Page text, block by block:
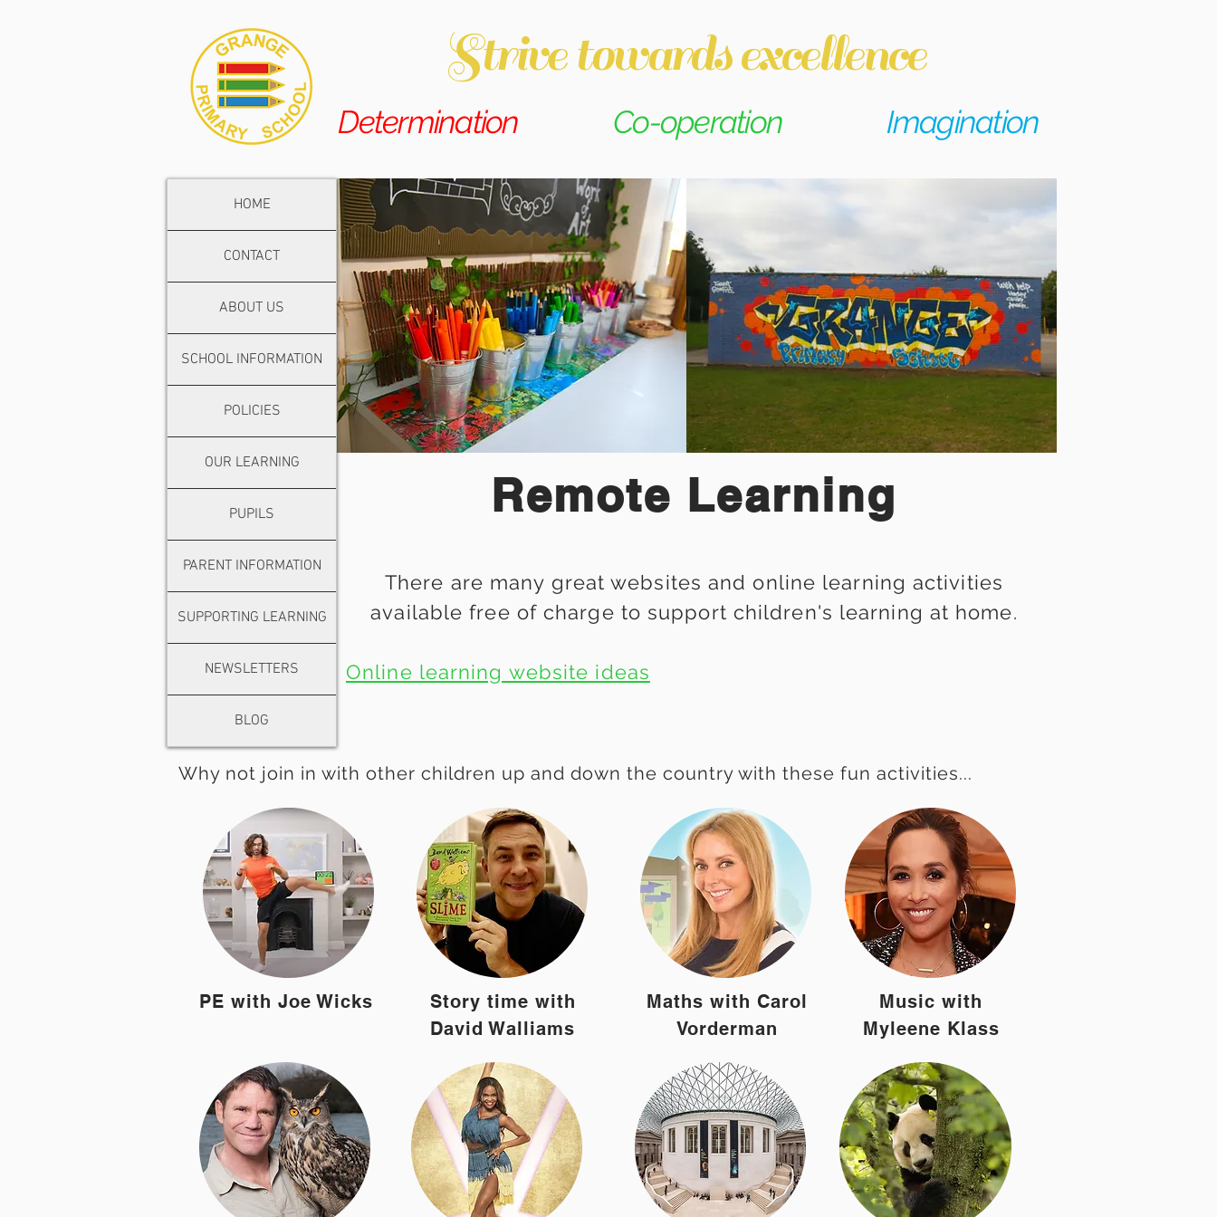
Strive towards excellence
Determination Co-operation Imagination
Remote Learning
There are many great websites and online learning activities
available free of charge to support children's learning at home.
Online learning website ideas
Why not join in with other children up and down the country with these fun activities...
PE with Joe Wicks
Story time with
David Walliams
Maths with Carol
Vorderman
Music with
Myleene Klass
HOME
CONTACT
ABOUT US
SCHOOL INFORMATION
POLICIES
OUR LEARNING
PUPILS
PARENT INFORMATION
SUPPORTING LEARNING
NEWSLETTERS
BLOG